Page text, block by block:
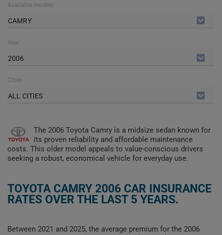
Available models
CAMRY
Year
2006
Cities
ALL CITIES
The 2006 Toyota Camry is a midsize sedan known for
its proven reliability and affordable maintenance
costs. This older model appeals to value-conscious drivers
seeking a robust, economical vehicle for everyday use.
TOYOTA CAMRY 2006 CAR INSURANCE
RATES OVER THE LAST 5 YEARS.
Between 2021 and 2025, the average premium for the 2006